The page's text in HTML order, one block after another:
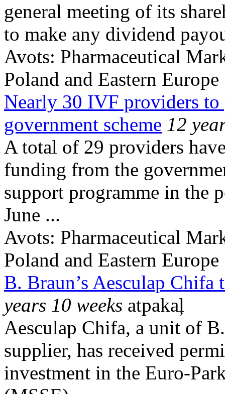
general meeting of its
to make any dividend
Avots: Pharmaceutical
Poland and Eastern Europe
Nearly 30 IVF providers
government scheme 12
A total of 29 providers
funding from the
support programme in the
June ...
Avots: Pharmaceutical
Poland and Eastern Europe
B. Braun’s Aesculap
years 10 weeks atpakaļ
Aesculap Chifa, a unit of
supplier, has received
investment in the Euro-